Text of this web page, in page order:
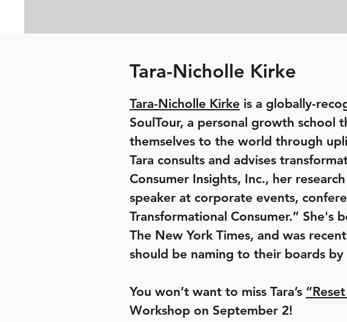
Tara-Nicholle Kirke
Tara-Nicholle Kirke is a globally-
SoulTour, a personal growth school
themselves to the world through
Tara consults and advises
Consumer Insights, Inc., her
speaker at corporate events,
Transformational Consumer.” She's
The New York Times, and was
should be naming to their boards by
You won’t want to miss Tara’s
Workshop on September 2!